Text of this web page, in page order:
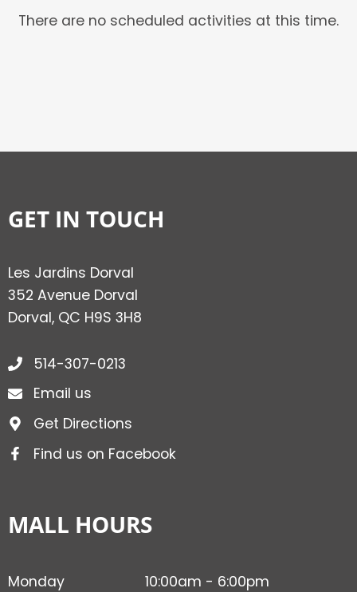
There are no scheduled activities at this time.
GET IN TOUCH
Les Jardins Dorval
352 Avenue Dorval
Dorval, QC H9S 3H8
514-307-0213
Email us
Get Directions
Find us on Facebook
MALL HOURS
Monday
10:00am - 6:00pm